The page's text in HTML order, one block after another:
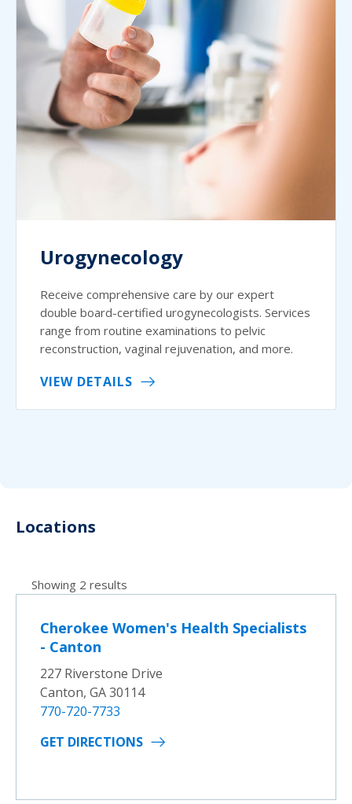
Urogynecology
Receive comprehensive care by our expert
double board-certified urogynecologists. Services
range from routine examinations to pelvic
reconstruction, vaginal rejuvenation, and more.
VIEW DETAILS
Locations
Showing 2 results
Cherokee Women's Health Specialists
- Canton
227 Riverstone Drive
Canton, GA 30114
770-720-7733
GET DIRECTIONS